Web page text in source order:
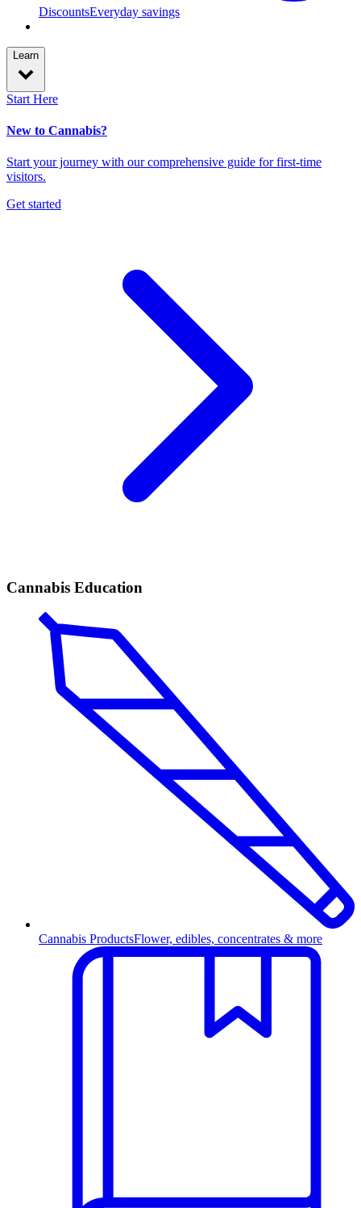
DiscountsEveryday savings
Learn
Start Here
New to Cannabis?
Start your journey with our comprehensive guide for first-time
visitors.
Get started
Cannabis Education
Cannabis ProductsFlower, edibles, concentrates & more